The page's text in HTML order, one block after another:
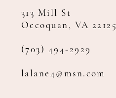
313 Mill St
Occoquan, VA 22125
(703) 494‑2929
lalane4@msn.com